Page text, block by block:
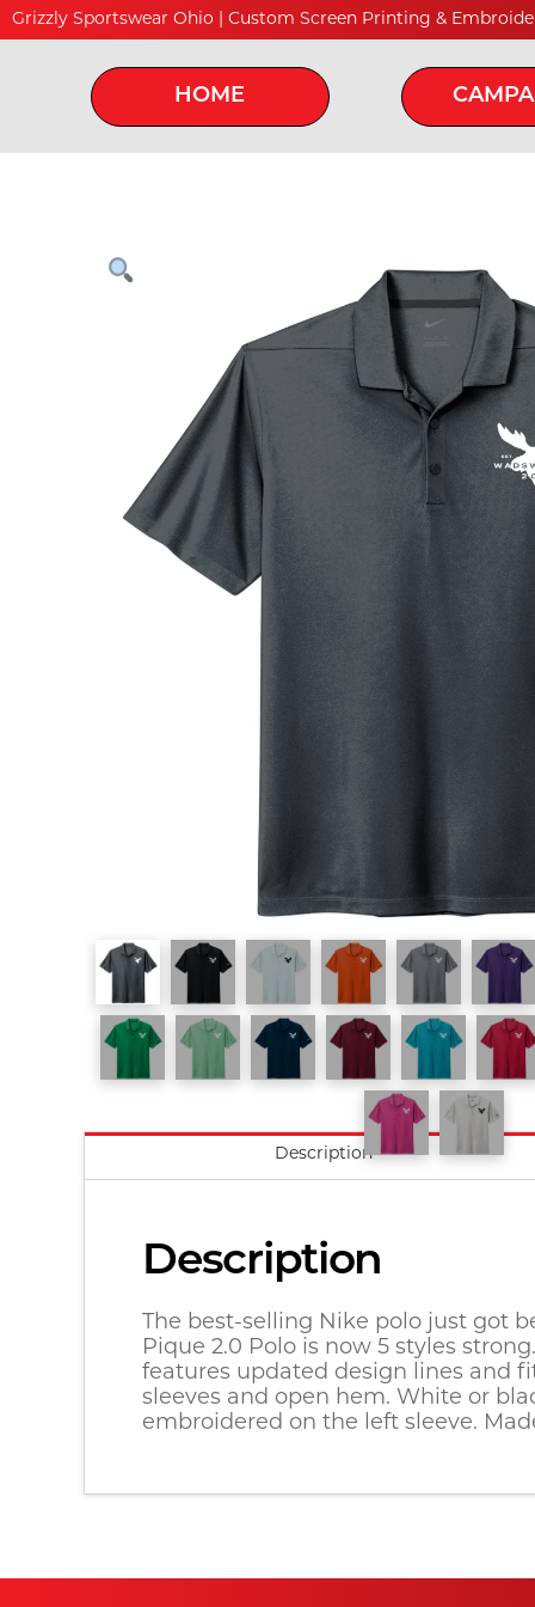
Grizzly Sportswear Ohio | Custom Screen Printing &
HOME
Description
Description
The best-selling Nike polo just got
Pique 2.0 Polo is now 5 styles
features updated design lines and
sleeves and open hem. White or
embroidered on the left sleeve.